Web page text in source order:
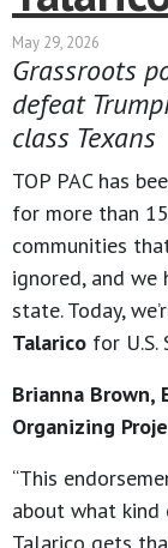
May 29, 2026
Grassroots
defeat
class Texans
TOP PAC has
for more than
communities
ignored, and we
state. Today,
Talarico for U.S.
Brianna
Organizing
“This
about what kind